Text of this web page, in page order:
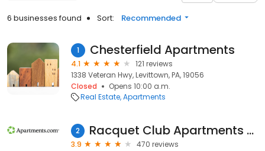
6 businesses found Sort: Recommended
1 Chesterfield Apartments
4.1
121 reviews
1338 Veteran Hwy, Levittown, PA, 19056
Closed
Opens 10:00 a.m.
Real Estate Apartments
2 Racquet Club Apartments and Townhomes
3.9
470 reviews